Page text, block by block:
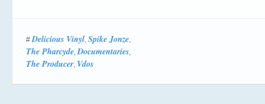
#Delicious Vinyl, Spike Jonze,
The Pharcyde,Documentaries,
The Producer, Vdos